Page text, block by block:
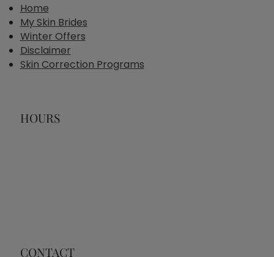
Home
My Skin Brides
Winter Offers
Disclaimer
Skin Correction Programs
HOURS
CONTACT